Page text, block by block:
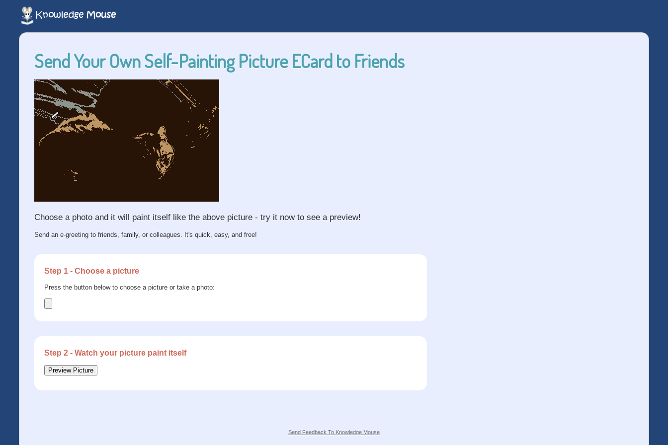
Send Your Own Self-Painting Picture ECard to Friends
Choose a photo and it will paint itself like the above picture - try it now to see a preview!
Send an e-greeting to friends, family, or colleagues. It's quick, easy, and free!
Step 1 - Choose a picture
Press the button below to choose a picture or take a photo:
Step 2 - Watch your picture paint itself
Send Feedback To Knowledge Mouse